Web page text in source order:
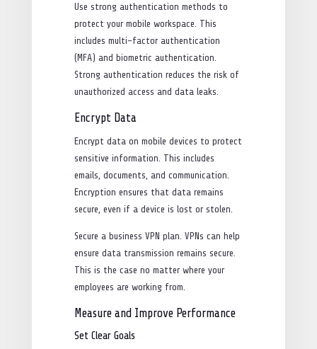
Use strong authentication methods to
protect your mobile workspace. This
includes multi-factor authentication
(MFA) and biometric authentication.
Strong authentication reduces the risk of
unauthorized access and data leaks.
Encrypt Data
Encrypt data on mobile devices to protect
sensitive information. This includes
emails, documents, and communication.
Encryption ensures that data remains
secure, even if a device is lost or stolen.
Secure a business VPN plan. VPNs can help
ensure data transmission remains secure.
This is the case no matter where your
employees are working from.
Measure and Improve Performance
Set Clear Goals